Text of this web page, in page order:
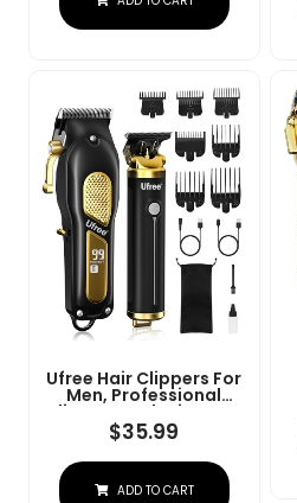
Ufree Hair Clippers For
Men, Professional
Clippers And Trimmers
Set, Cordless Clippers
For Hair Cutting, Beard
Trimmer, Barber
Clippers, Rechargeable
Electric Shaver, Gifts
$35.99
ADD TO CART